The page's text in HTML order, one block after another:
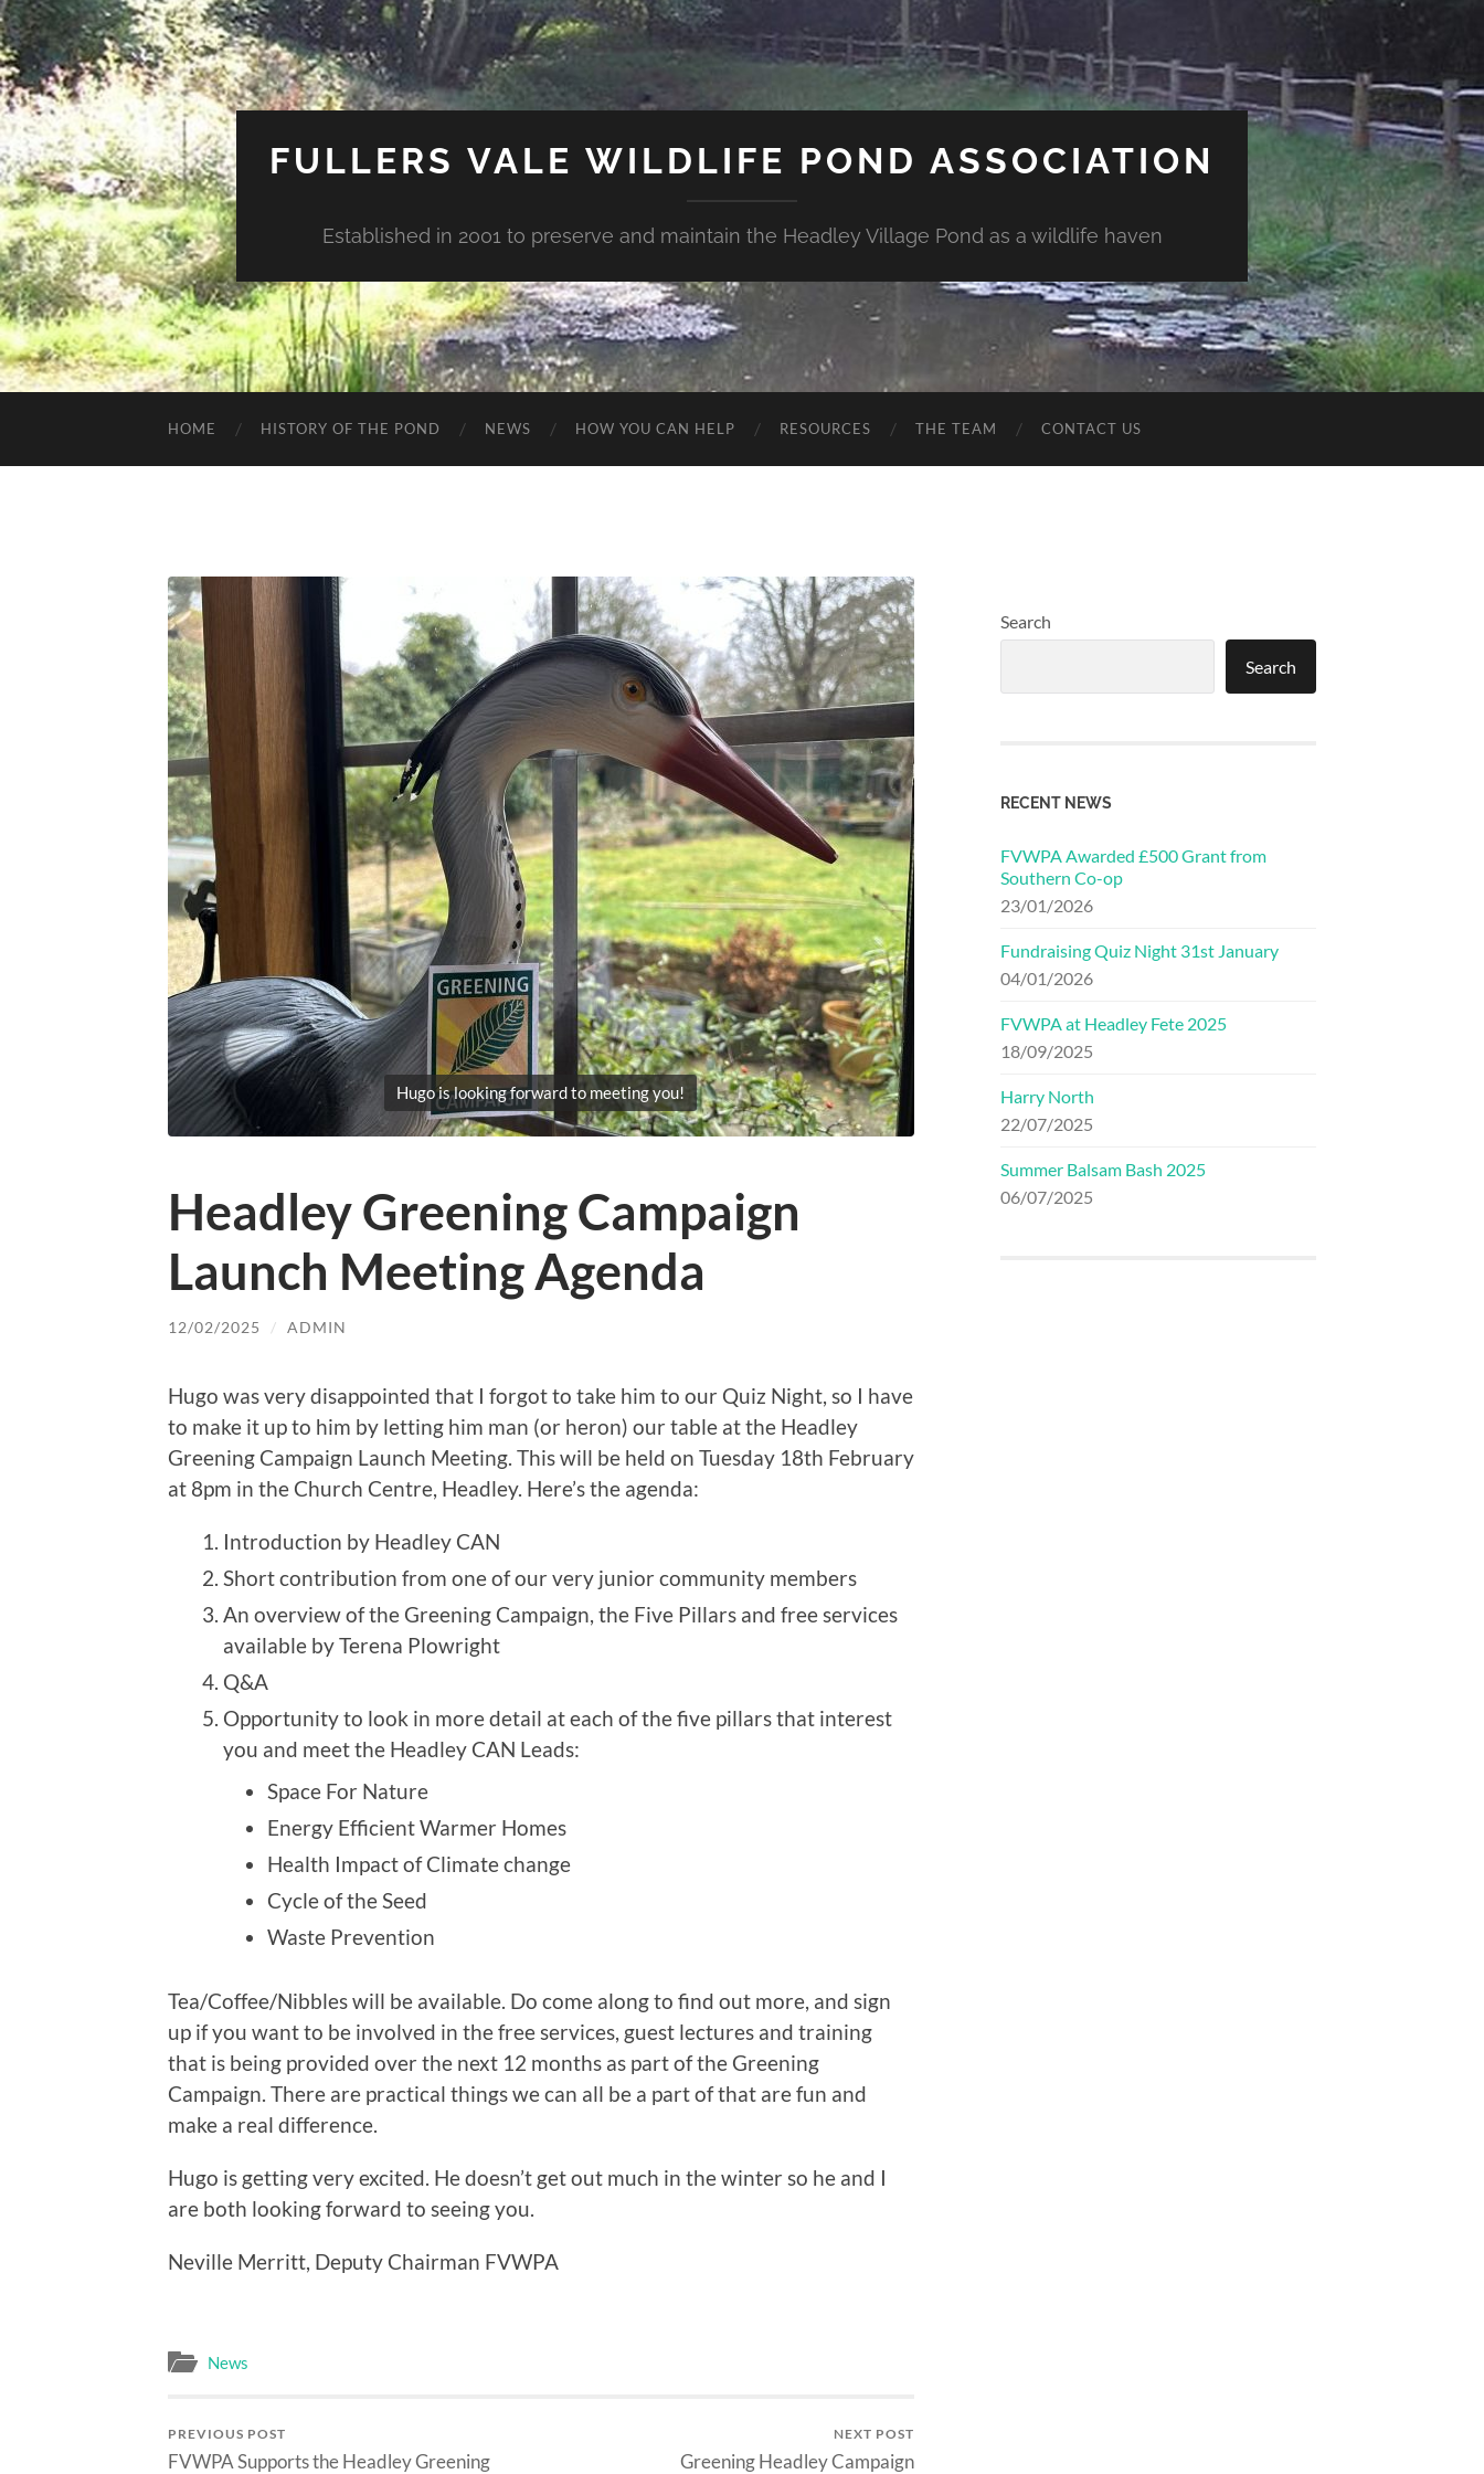
FULLERS VALE WILDLIFE POND ASSOCIATION
Established in 2001 to preserve and maintain the Headley Village Pond as a wildlife haven
HOME HISTORY OF THE POND NEWS HOW YOU CAN HELP RESOURCES THE TEAM CONTACT US
Hugo is looking forward to meeting you!
Headley Greening Campaign
Launch Meeting Agenda
12/02/2025 / ADMIN
Hugo was very disappointed that I forgot to take him to our Quiz Night, so I have
to make it up to him by letting him man (or heron) our table at the Headley
Greening Campaign Launch Meeting. This will be held on Tuesday 18th February
at 8pm in the Church Centre, Headley. Here’s the agenda:
Introduction by Headley CAN
Short contribution from one of our very junior community members
An overview of the Greening Campaign, the Five Pillars and free services
available by Terena Plowright
Q&A
Opportunity to look in more detail at each of the five pillars that interest
you and meet the Headley CAN Leads:
Space For Nature
Energy Efficient Warmer Homes
Health Impact of Climate change
Cycle of the Seed
Waste Prevention
Tea/Coffee/Nibbles will be available. Do come along to find out more, and sign
up if you want to be involved in the free services, guest lectures and training
that is being provided over the next 12 months as part of the Greening
Campaign. There are practical things we can all be a part of that are fun and
make a real difference.
Hugo is getting very excited. He doesn’t get out much in the winter so he and I
are both looking forward to seeing you.
Neville Merritt, Deputy Chairman FVWPA
News
PREVIOUS POST
FVWPA Supports the Headley Greening
NEXT POST
Greening Headley Campaign
Search
Search
RECENT NEWS
FVWPA Awarded £500 Grant from
Southern Co-op
23/01/2026
Fundraising Quiz Night 31st January
04/01/2026
FVWPA at Headley Fete 2025
18/09/2025
Harry North
22/07/2025
Summer Balsam Bash 2025
06/07/2025